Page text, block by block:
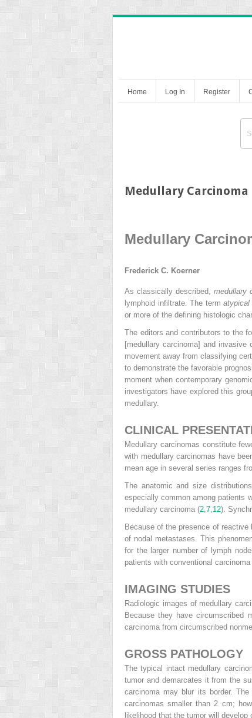
Home Log In Register
Medullary Carcinoma
Medullary
Frederick C. Koerner
As classically described, medullary
lymphoid infiltrate. The termatypical
or more of the defining histologic
The editors and contributors to the
[medullary carcinoma] and invasive
movement away from classifying
to demonstrate the favorable
moment when contemporary
investigators have explored this
medullary.
CLINICAL
Medullary carcinomas constitute
with medullary carcinomas have
mean age in several series ranges
The anatomic and size
especially common among patients
medullary carcinoma (2 7 12).
Because of the presence of
of nodal metastases. This
for the larger number of lymph
patients with conventional carcinoma
IMAGING STUDIES
Radiologic images of medullary
Because they have circumscribed
carcinoma from circumscribed
GROSS PATHOLOGY
The typical intact medullary
tumor and demarcates it from the
carcinoma may blur its border.
carcinomas smaller than 2 cm;
likelihood that the tumor will develop